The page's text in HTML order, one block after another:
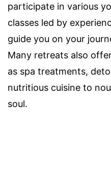
participate in various
classes led by
guide you on your
Many retreats also
as spa treatments,
nutritious cuisine to
soul.